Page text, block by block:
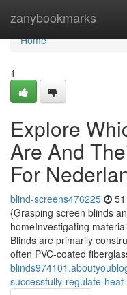
zanybookmarks
Home
Home
1
Explore
Are And
For
blind-screens476225
{Grasping screen blinds
homeInvestigating
Blinds are primarily
often PVC-coated
successfully-regulate-